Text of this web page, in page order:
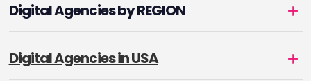
Digital Agencies by REGION
Digital Agencies in USA